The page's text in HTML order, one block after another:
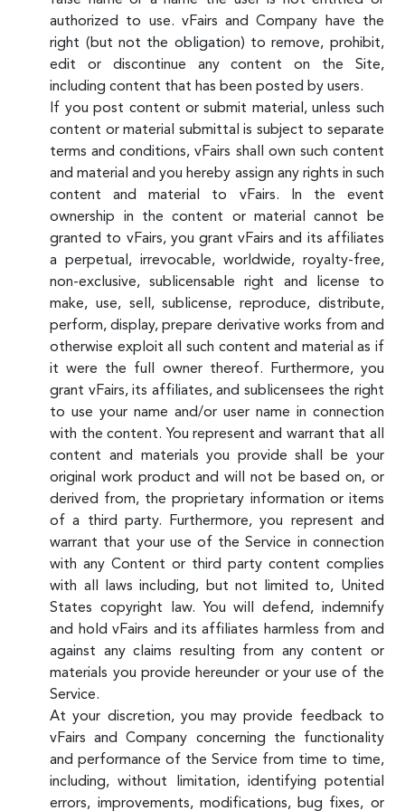
authorized to use. vFairs and Company have the
right (but not the obligation) to remove, prohibit,
edit or discontinue any content on the Site,
including content that has been posted by users.
If you post content or submit material, unless such
content or material submittal is subject to separate
terms and conditions, vFairs shall own such content
and material and you hereby assign any rights in such
content and material to vFairs. In the event
ownership in the content or material cannot be
granted to vFairs, you grant vFairs and its affiliates
a perpetual, irrevocable, worldwide, royalty-free,
non-exclusive, sublicensable right and license to
make, use, sell, sublicense, reproduce, distribute,
perform, display, prepare derivative works from and
otherwise exploit all such content and material as if
it were the full owner thereof. Furthermore, you
grant vFairs, its affiliates, and sublicensees the right
to use your name and/or user name in connection
with the content. You represent and warrant that all
content and materials you provide shall be your
original work product and will not be based on, or
derived from, the proprietary information or items
of a third party. Furthermore, you represent and
warrant that your use of the Service in connection
with any Content or third party content complies
with all laws including, but not limited to, United
States copyright law. You will defend, indemnify
and hold vFairs and its affiliates harmless from and
against any claims resulting from any content or
materials you provide hereunder or your use of the
Service.
At your discretion, you may provide feedback to
vFairs and Company concerning the functionality
and performance of the Service from time to time,
including, without limitation, identifying potential
errors, improvements, modifications, bug fixes, or